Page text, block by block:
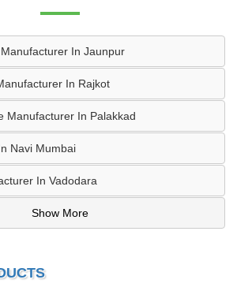
In Jaunpur
In Rajkot
Manufacturer In Palakkad
Navi Mumbai
In Vadodara
Show More